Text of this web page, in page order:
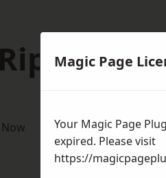
Magic Page
Your Magic Page
expired. Please visit
https://